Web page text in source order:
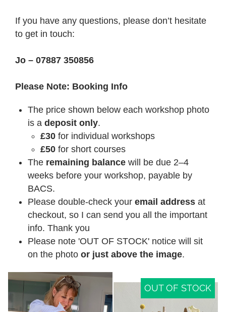
If you have any questions, please don’t hesitate
to get in touch:
Jo – 07887 350856
Please Note: Booking Info
The price shown below each workshop photo
is a deposit only.
£30 for individual workshops
£50 for short courses
The remaining balance will be due 2–4
weeks before your workshop, payable by
BACS.
Please double-check your email address at
checkout, so I can send you all the important
info. Thank you
Please note 'OUT OF STOCK' notice will sit
on the photo or just above the image.
OUT OF STOCK